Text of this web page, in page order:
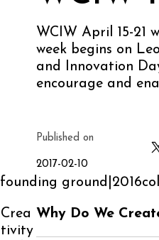
WCIW April 15-21
week begins on
and Innovation
encourage and
Published on
2017-02-10
Crea
tivity
Why Do We